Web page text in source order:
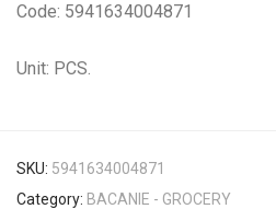
Code: 5941634004871
Unit: PCS.
SKU: 5941634004871
Category: BACANIE - GROCERY